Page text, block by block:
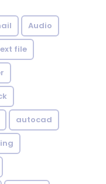
Audio
file
autocad